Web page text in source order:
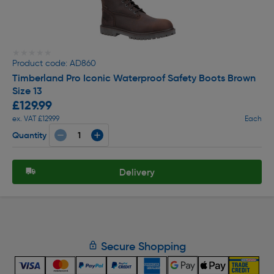
Product code: AD860
Timberland Pro Iconic Waterproof Safety Boots Brown
Size 13
£129.99
ex. VAT £129.99 Each
Quantity
Delivery
Secure Shopping